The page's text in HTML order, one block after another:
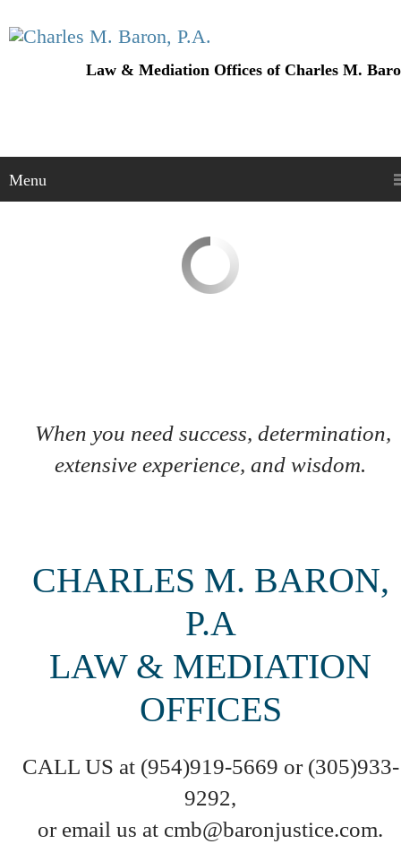
Law & Mediation Offices of Charles M.
Menu
When you need success, determination,
extensive experience, and wisdom.
CHARLES M. BARON,
P.A
LAW & MEDIATION
OFFICES
CALL US at (954)919-5669 or (305)933-
9292,
or email us at cmb@baronjustice.com.